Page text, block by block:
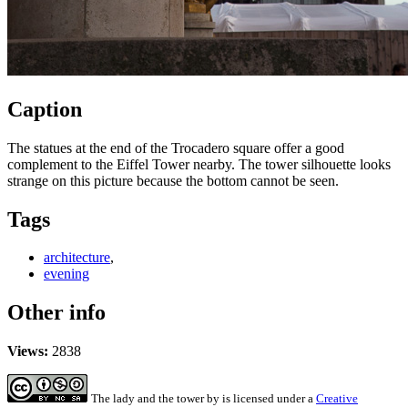
Caption
The statues at the end of the Trocadero square offer a good
complement to the Eiffel Tower nearby. The tower silhouette looks
strange on this picture because the bottom cannot be seen.
Tags
architecture,
evening
Other info
Views: 2838
The lady and the towerby is licensed under a Creative